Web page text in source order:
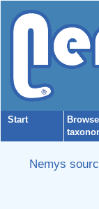
Start
Browse
Nemys